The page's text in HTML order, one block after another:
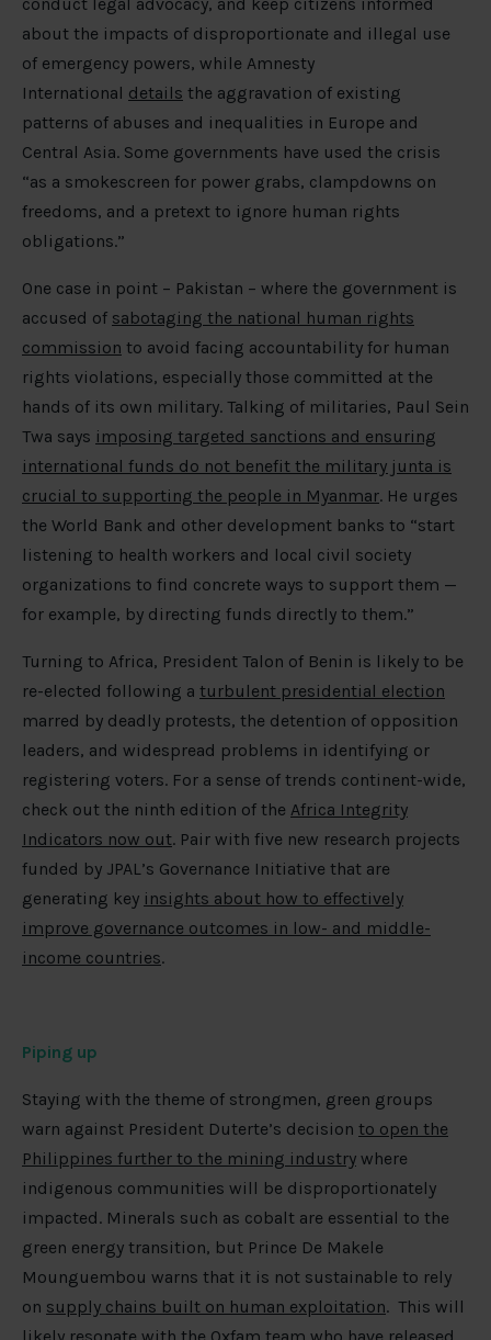
conduct legal advocacy, and keep citizens informed
about the impacts of disproportionate and illegal use
of emergency powers, while Amnesty
International details the aggravation of existing
patterns of abuses and inequalities in Europe and
Central Asia. Some governments have used the crisis
“as a smokescreen for power grabs, clampdowns on
freedoms, and a pretext to ignore human rights
obligations.”
One case in point – Pakistan – where the government is
accused of sabotaging the national human rights
commission to avoid facing accountability for human
rights violations, especially those committed at the
hands of its own military. Talking of militaries, Paul Sein
Twa says imposing targeted sanctions and ensuring
international funds do not benefit the military junta is
crucial to supporting the people in Myanmar. He urges
the World Bank and other development banks to “start
listening to health workers and local civil society
organizations to find concrete ways to support them —
for example, by directing funds directly to them.”
Turning to Africa, President Talon of Benin is likely to be
re-elected following a turbulent presidential election
marred by deadly protests, the detention of opposition
leaders, and widespread problems in identifying or
registering voters. For a sense of trends continent-wide,
check out the ninth edition of the Africa Integrity
Indicators now out. Pair with five new research projects
funded by JPAL’s Governance Initiative that are
generating key insights about how to effectively
improve governance outcomes in low- and middle-
income countries.
Piping up
Staying with the theme of strongmen, green groups
warn against President Duterte’s decision to open the
Philippines further to the mining industry where
indigenous communities will be disproportionately
impacted. Minerals such as cobalt are essential to the
green energy transition, but Prince De Makele
Mounguembou warns that it is not sustainable to rely
on supply chains built on human exploitation. This will